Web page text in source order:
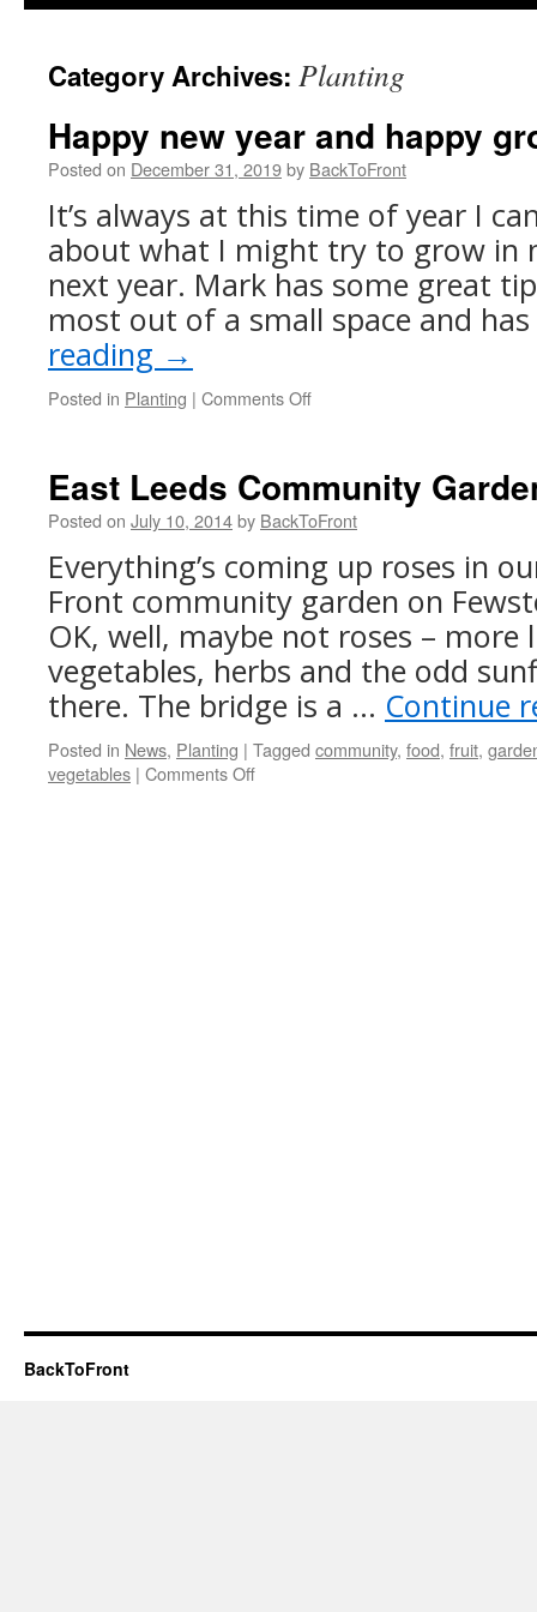
Category Archives: Planting
Happy new year and happy
Posted on December 31, 2019by BackToFront
It’s always at this time of year I
about what I might try to grow in
next year. Mark has some great
most out of a small space and
reading →
Posted in Planting | Comments Offon
and
happy
East Leeds Community
Posted on July 10, 2014by BackToFront
Everything’s coming up roses in
Front community garden on
OK, well, maybe not roses – more
vegetables, herbs and the odd
there. The bridge is a … Continue
Posted in News, Planting | Tagged community, food, fruit,
vegetables | Comments Offon
BackToFront